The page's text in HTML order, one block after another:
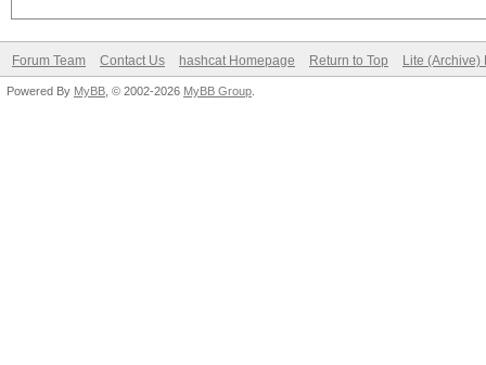
Forum Team Contact Us hashcat Homepage Return to Top Lite (Archive)
Powered By MyBB , © 2002-2026 MyBB Group